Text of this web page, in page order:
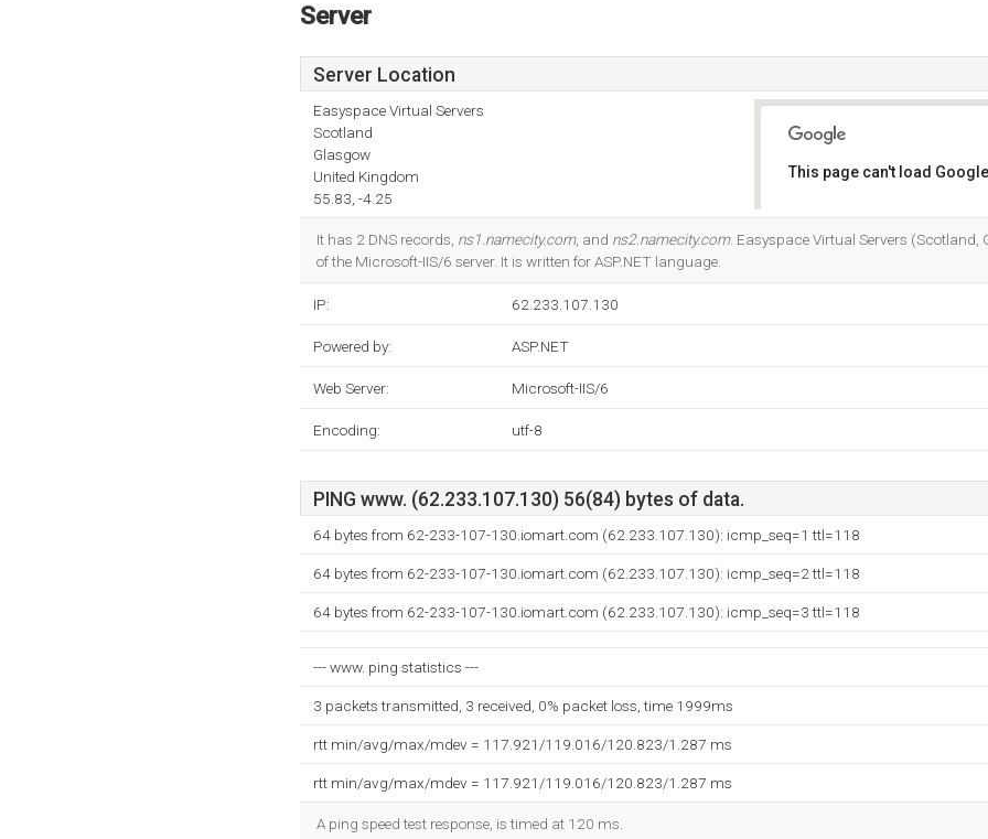
Server
Server Location
Easyspace Virtual Servers
Scotland
Glasgow
United Kingdom
55.83, -4.25
This page can't load
It has 2 DNS records, ns1.namecity.com, and ns2.namecity.com. Easyspace Virtual Servers (Scotland,
of the Microsoft-IIS/6 server. It is written for ASP.NET language.
IP: 62.233.107.130
Powered by: ASP.NET
Web Server: Microsoft-IIS/6
Encoding: utf-8
PING www. (62.233.107.130) 56(84) bytes of data.
64 bytes from 62-233-107-130.iomart.com (62.233.107.130): icmp_seq=1 ttl=118
64 bytes from 62-233-107-130.iomart.com (62.233.107.130): icmp_seq=2 ttl=118
64 bytes from 62-233-107-130.iomart.com (62.233.107.130): icmp_seq=3 ttl=118
--- www. ping statistics ---
3 packets transmitted, 3 received, 0% packet loss, time 1999ms
rtt min/avg/max/mdev = 117.921/119.016/120.823/1.287 ms
rtt min/avg/max/mdev = 117.921/119.016/120.823/1.287 ms
A ping speed test response, is timed at 120 ms.